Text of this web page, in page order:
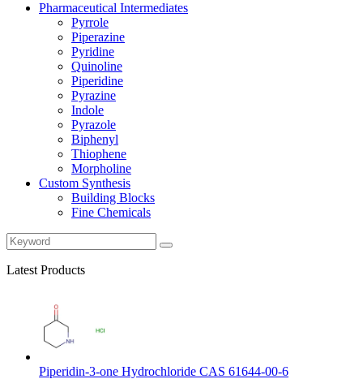
Pharmaceutical Intermediates
Pyrrole
Piperazine
Pyridine
Quinoline
Piperidine
Pyrazine
Indole
Pyrazole
Biphenyl
Thiophene
Morpholine
Custom Synthesis
Building Blocks
Fine Chemicals
Latest Products
Piperidin-3-one Hydrochloride CAS 61644-00-6